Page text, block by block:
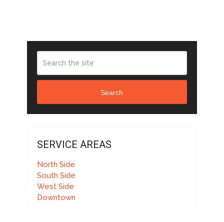
Search
SERVICE AREAS
North Side
South Side
West Side
Downtown